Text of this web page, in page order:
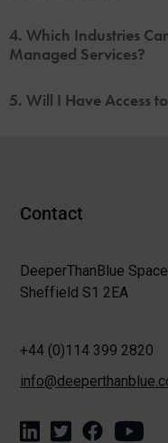
4. Which Industries
Managed Services?
5. Will I Have Access
Contact
DeeperThanBlue
Sheffield S1 2EA
+44 (0)114 399 2820